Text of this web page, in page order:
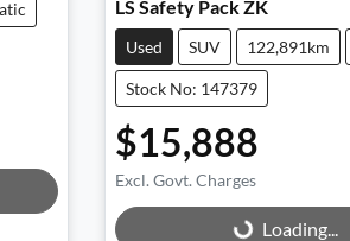
LS Safety Pack ZK
Used SUV 122,891km
Stock No: 147379
$15,888
Excl. Govt. Charges
Loading... Loading...